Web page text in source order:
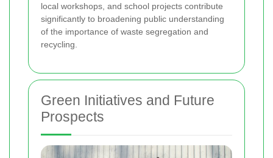
local workshops, and school projects contribute
significantly to broadening public understanding
of the importance of waste segregation and
recycling.
Green Initiatives and Future
Prospects